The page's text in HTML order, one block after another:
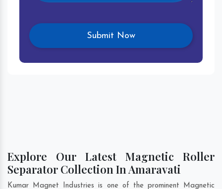
Explore Our Latest Magnetic Roller
Separator Collection In Amaravati
Kumar Magnet Industries is one of the prominent Magnetic